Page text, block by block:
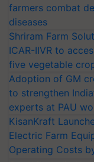
farmers combat
diseases
Shriram Farm
ICAR-IIVR to
five vegetable
Adoption of GM
to strengthen
experts at PAU
KisanKraft
Electric Farm
Operating Costs